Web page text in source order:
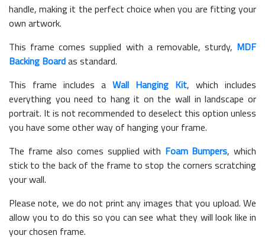
handle, making it the perfect choice when you are fitting your
own artwork.
This frame comes supplied with a removable, sturdy, MDF
Backing Boardas standard.
This frame includes a Wall Hanging Kit, which includes
everything you need to hang it on the wall in landscape or
portrait. It is not recommended to deselect this option unless
you have some other way of hanging your frame.
The frame also comes supplied with Foam Bumpers, which
stick to the back of the frame to stop the corners scratching
your wall.
Please note, we do not print any images that you upload. We
allow you to do this so you can see what they will look like in
your chosen frame.